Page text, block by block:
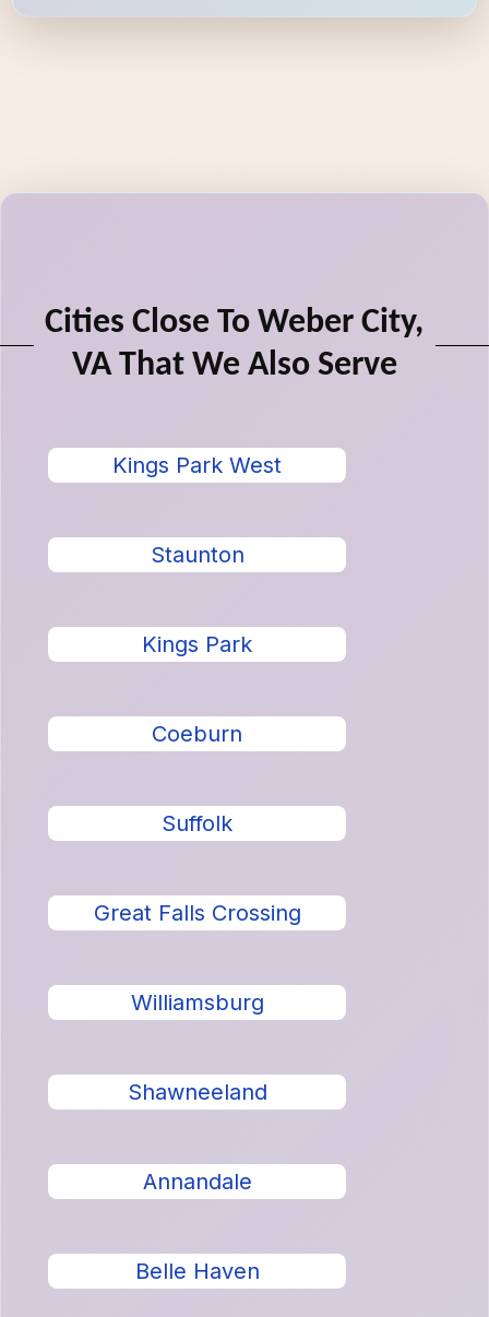
Cities Close To Weber City,
VA That We Also Serve
Kings Park West
Staunton
Kings Park
Coeburn
Suffolk
Great Falls Crossing
Williamsburg
Shawneeland
Annandale
Belle Haven